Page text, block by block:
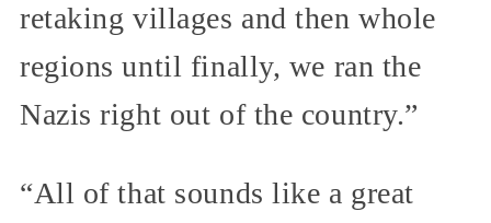
retaking villages and then whole
regions until finally, we ran the
Nazis right out of the country.”
“All of that sounds like a great